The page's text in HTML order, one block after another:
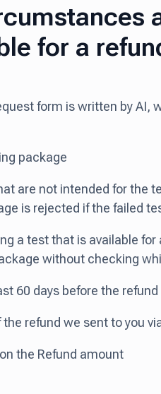
for a
form is written by AI,
package
are not intended for the
is rejected if the failed
a test that is available for
without checking
60 days before the
refund we sent to you
the Refund amount